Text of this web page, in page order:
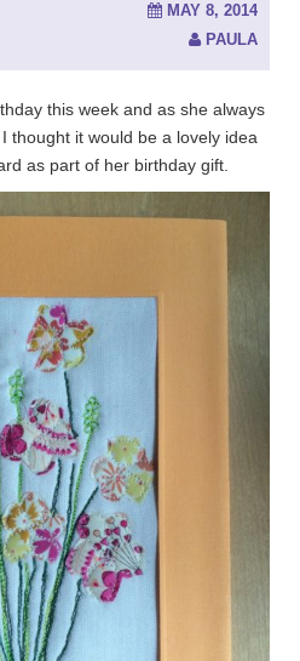
MAY 8, 2014
PAULA
this week and as she always
thought it would be a lovely idea
as part of her birthday gift.